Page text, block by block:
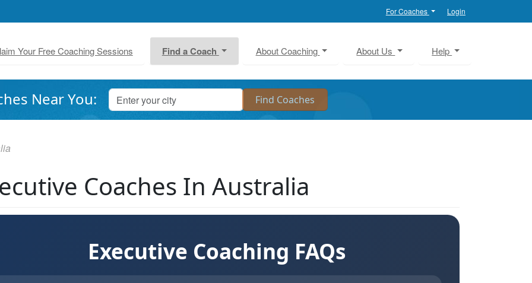
For Coaches Login
Your Free Coaching Sessions Find a Coach About Coaching About Us Help
Near You:
Coaches In Australia
Executive Coaching FAQs